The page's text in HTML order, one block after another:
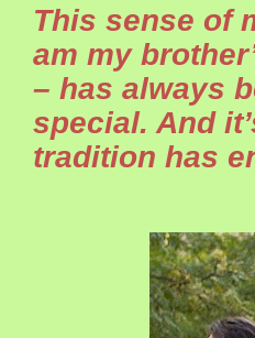
This sense of
am my
– has always
special. And
tradition has